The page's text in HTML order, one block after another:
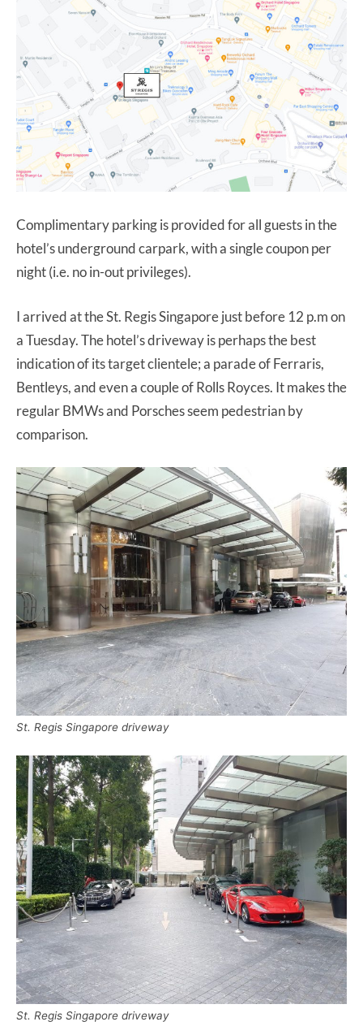
Complimentary parking is provided for all guests in the
hotel’s underground carpark, with a single coupon per
night (i.e. no in-out privileges).
I arrived at the St. Regis Singapore just before 12 p.m on
a Tuesday. The hotel’s driveway is perhaps the best
indication of its target clientele; a parade of Ferraris,
Bentleys, and even a couple of Rolls Royces. It makes the
regular BMWs and Porsches seem pedestrian by
comparison.
St. Regis Singapore driveway
St. Regis Singapore driveway